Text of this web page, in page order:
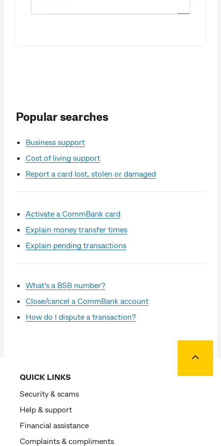
Popular searches
Business support
Cost of living support
Report a card lost, stolen or damaged
Activate a CommBank card
Explain money transfer times
Explain pending transactions
What's a BSB number?
Close/cancel a CommBank account
How do I dispute a transaction?
QUICK LINKS
Security & scams
Help & support
Financial assistance
Complaints & compliments